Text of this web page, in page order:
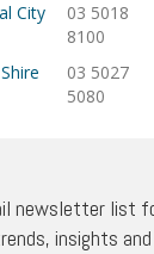
City
03 5018
8100
03 5027
5080
newsletter list
insights